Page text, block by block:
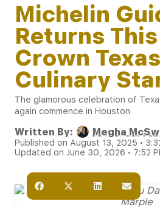
Michelin
Returns
Crown
Culinary
The glamorous celebration of
again commence in Houston
Written By: Megha
Published on August 13, 2025 •
Updated on June 30, 2026 • 7:52